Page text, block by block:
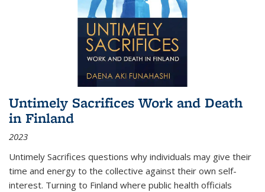
Untimely Sacrifices Work and Death
in Finland
2023
Untimely Sacrifices questions why individuals may give their
time and energy to the collective against their own self-
interest. Turning to Finland where public health officials